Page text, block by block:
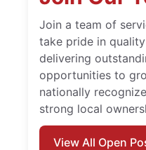
Join a team of
take pride in
delivering
opportunities to
nationally
strong local
View All Open